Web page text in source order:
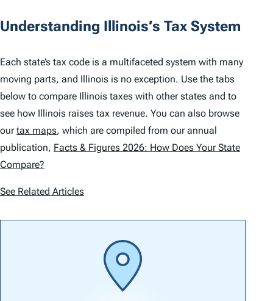
Understanding Illinois’s Tax System
Each state’s tax code is a multifaceted system with many
moving parts, and Illinois is no exception. Use the tabs
below to compare Illinois taxes with other states and to
see how Illinois raises tax revenue. You can also browse
ourtax maps, which are compiled from our annual
publication, Facts & Figures 2026: How Does Your State
Compare?
See Related Articles